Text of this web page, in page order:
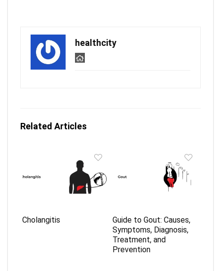
healthcity
Related Articles
Cholangitis
Guide to Gout: Causes,
Symptoms, Diagnosis,
Treatment, and
Prevention